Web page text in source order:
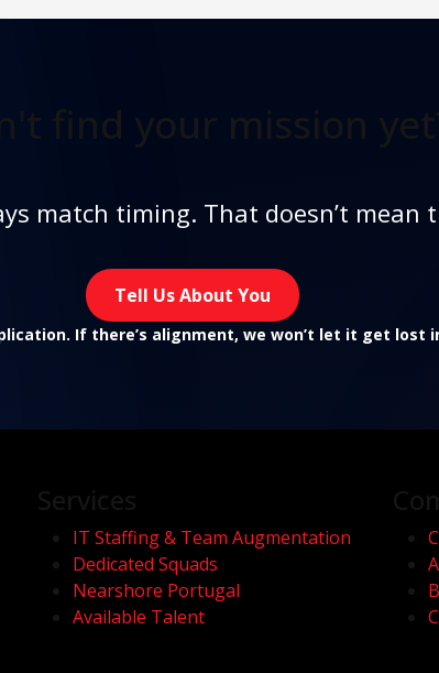
match timing. That doesn’t mean
Tell Us About You
If there’s alignment, we won’t let it get lost
IT Staffing & Team Augmentation
Dedicated Squads
Nearshore Portugal
Available Talent